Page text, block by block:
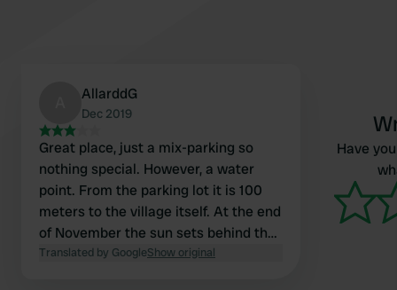
AllarddG
Dec 2019
Great place, just a mix-parking so
nothing special. However, a water
point. From the parking lot it is 100
meters to the village itself. At the end
of November the sun sets behind the
mountains at 1 am unfortunately.
Translated by GoogleShow original
Have